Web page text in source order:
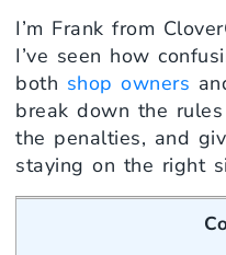
I’m Frank from
I’ve seen how
both shop owners
break down the
the penalties, and
staying on the right